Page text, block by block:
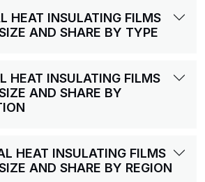
HEAT INSULATING FILMS
AND SHARE BY TYPE
HEAT INSULATING FILMS
AND SHARE BY
HEAT INSULATING FILMS
AND SHARE BY REGION